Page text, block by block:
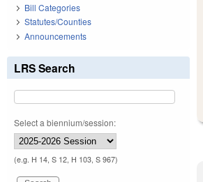
Bill Categories
Statutes/Counties
Announcements
LRS Search
Select a biennium/session:
(e.g. H 14, S 12, H 103, S 967)